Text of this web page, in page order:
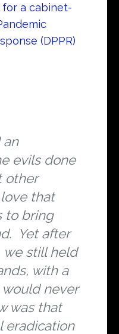
a cabinet-
(DPPR)
an
evils done
other
that
to bring
Yet after
we still held
with a
never
was that
eradication